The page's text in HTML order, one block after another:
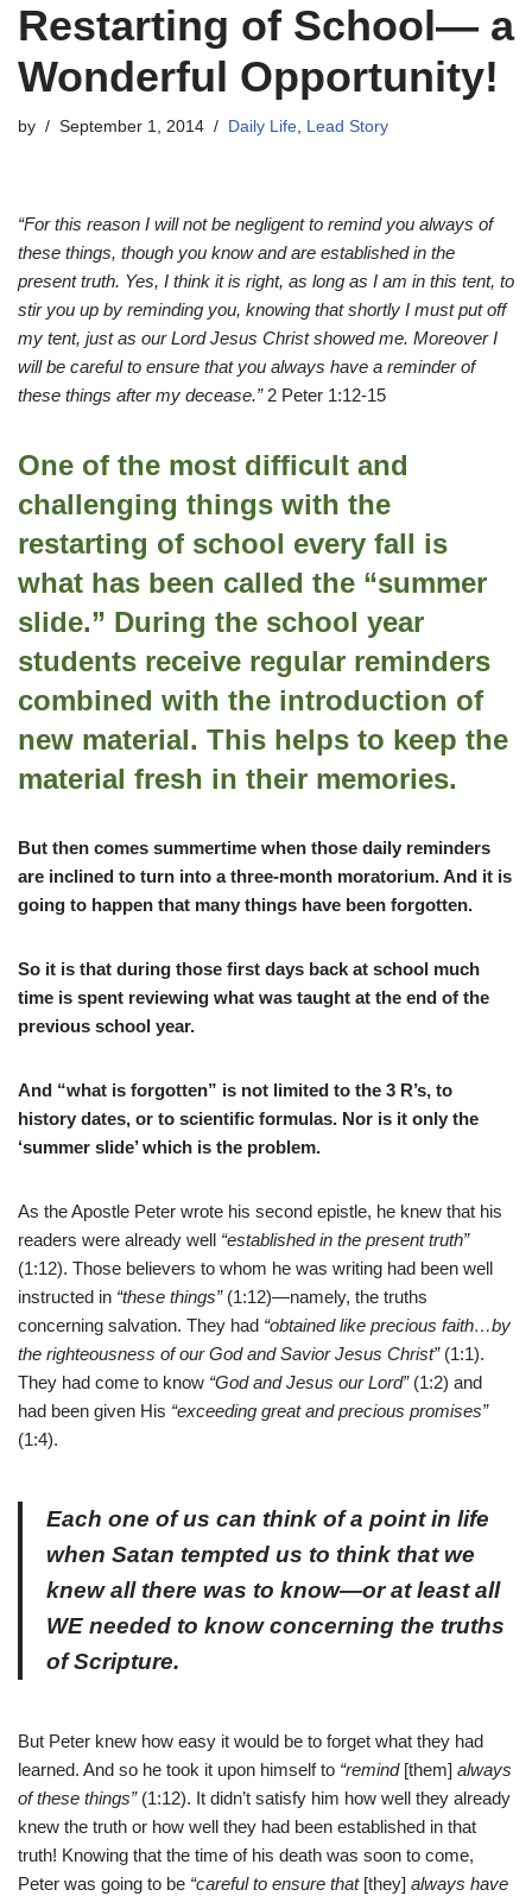
Restarting of School— a
Wonderful Opportunity!
by September 1, 2014 Daily Life, Lead Story
“For this reason I will not be negligent to remind you always of
these things, though you know and are established in the
present truth. Yes, I think it is right, as long as I am in this tent, to
stir you up by reminding you, knowing that shortly I must put off
my tent, just as our Lord Jesus Christ showed me. Moreover I
will be careful to ensure that you always have a reminder of
these things after my decease.” 2 Peter 1:12-15
One of the most difficult and
challenging things with the
restarting of school every fall is
what has been called the “summer
slide.” During the school year
students receive regular reminders
combined with the introduction of
new material. This helps to keep the
material fresh in their memories.
But then comes summertime when those daily reminders
are inclined to turn into a three-month moratorium. And it is
going to happen that many things have been forgotten.
So it is that during those first days back at school much
time is spent reviewing what was taught at the end of the
previous school year.
And “what is forgotten” is not limited to the 3 R’s, to
history dates, or to scientific formulas. Nor is it only the
‘summer slide’ which is the problem.
As the Apostle Peter wrote his second epistle, he knew that his
readers were already well “established in the present truth”
(1:12). Those believers to whom he was writing had been well
instructed in “these things” (1:12)—namely, the truths
concerning salvation. They had “obtained like precious faith…by
the righteousness of our God and Savior Jesus Christ”(1:1).
They had come to know “God and Jesus our Lord”(1:2) and
had been given His “exceeding great and precious promises”
(1:4).
Each one of us can think of a point in life
when Satan tempted us to think that we
knew all there was to know—or at least all
WE needed to know concerning the truths
of Scripture.
But Peter knew how easy it would be to forget what they had
learned. And so he took it upon himself to “remind[them] always
of these things”(1:12). It didn’t satisfy him how well they already
knew the truth or how well they had been established in that
truth! Knowing that the time of his death was soon to come,
Peter was going to be “careful to ensure that[they] always have